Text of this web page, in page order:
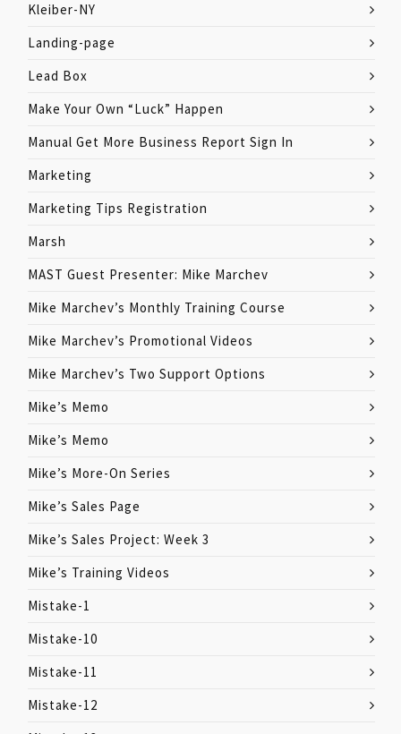
Kleiber-NY
Landing-page
Lead Box
Make Your Own “Luck” Happen
Manual Get More Business Report Sign In
Marketing
Marketing Tips Registration
Marsh
MAST Guest Presenter: Mike Marchev
Mike Marchev’s Monthly Training Course
Mike Marchev’s Promotional Videos
Mike Marchev’s Two Support Options
Mike’s Memo
Mike’s Memo
Mike’s More-On Series
Mike’s Sales Page
Mike’s Sales Project: Week 3
Mike’s Training Videos
Mistake-1
Mistake-10
Mistake-11
Mistake-12